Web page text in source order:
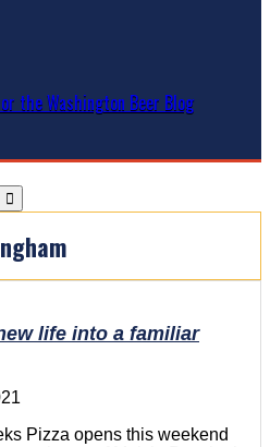
the Washington Beer Blog
life into a familiar
Pizza opens this weekend